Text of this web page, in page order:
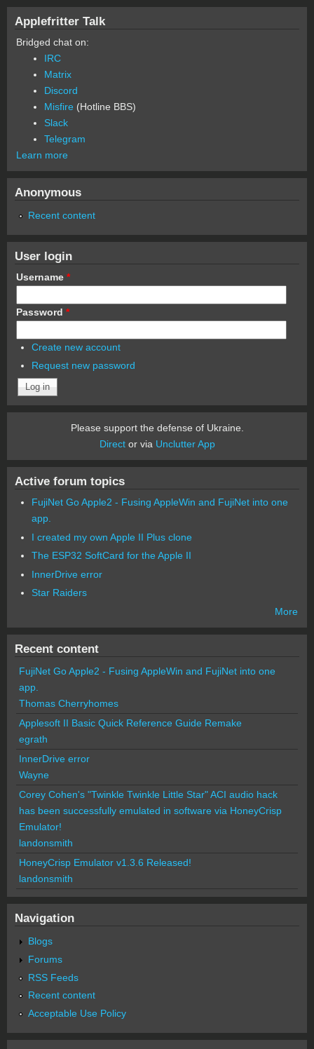
Applefritter Talk
Bridged chat on:
IRC
Matrix
Discord
Misfire (Hotline BBS)
Slack
Telegram
Learn more
Anonymous
Recent content
User login
Username *
Password *
Create new account
Request new password
Please support the defense of Ukraine.
Director via Unclutter App
Active forum topics
FujiNet Go Apple2 - Fusing AppleWin and FujiNet into one
app.
I created my own Apple II Plus clone
The ESP32 SoftCard for the Apple II
InnerDrive error
Star Raiders
More
Recent content
FujiNet Go Apple2 - Fusing AppleWin and FujiNet into one
app.
Thomas Cherryhomes
Applesoft II Basic Quick Reference Guide Remake
egrath
InnerDrive error
Wayne
Corey Cohen's "Twinkle Twinkle Little Star" ACI audio hack
has been successfully emulated in software via HoneyCrisp
Emulator!
landonsmith
HoneyCrisp Emulator v1.3.6 Released!
landonsmith
Navigation
Blogs
Forums
RSS Feeds
Recent content
Acceptable Use Policy